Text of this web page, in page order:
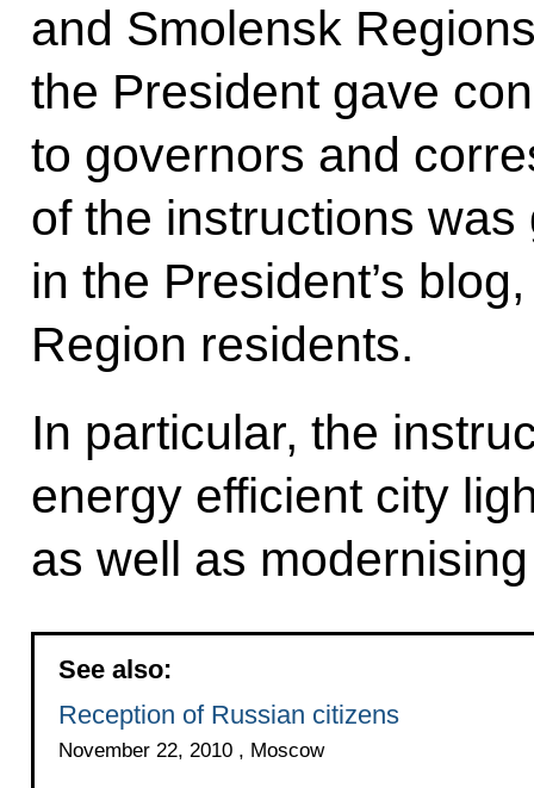
and Smolensk
the President gave
to governors and
of the instructions
in the President’s
Region residents.
In particular, the
energy efficient city
as well as
See also:
Reception of Russian citizens
November 22, 2010 , Moscow